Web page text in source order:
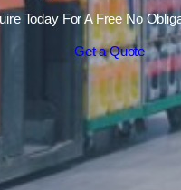
Today For A Free No
Get a Quote